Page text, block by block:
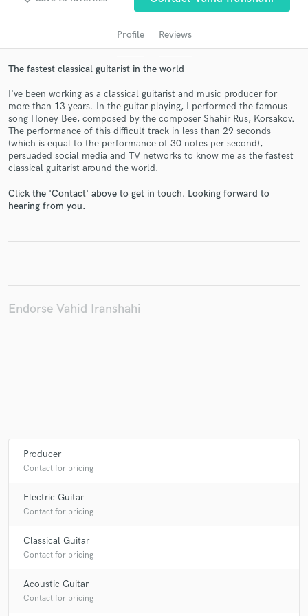
Profile Reviews
The fastest classical guitarist in the world
I've been working as a classical guitarist and music producer for
more than 13 years. In the guitar playing, I performed the famous
song Honey Bee, composed by the composer Shahir Rus, Korsakov.
The performance of this difficult track in less than 29 seconds
(which is equal to the performance of 30 notes per second),
persuaded social media and TV networks to know me as the fastest
classical guitarist around the world.
Click the 'Contact' above to get in touch. Looking forward to
hearing from you.
Endorse Vahid Iranshahi
Producer
Contact for pricing
Electric Guitar
Contact for pricing
Classical Guitar
Contact for pricing
Acoustic Guitar
Contact for pricing
Get Free Proposals
and receive handcrafted proposals and budgets
Make Amazing Music